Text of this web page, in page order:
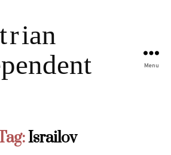
Menu
Israilov